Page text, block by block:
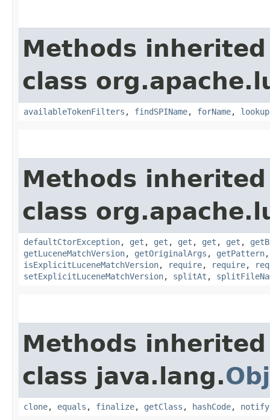
Methods
class
availableTokenFilters , findSPIName, forName,
Methods
class
defaultCtorException, get , get , get , get , get ,
getLuceneMatchVersion, getOriginalArgs , getPattern
isExplicitLuceneMatchVersion, require, require,
setExplicitLuceneMatchVersion, splitAt ,
Methods
class java.lang.
clone, equals , finalize, getClass , hashCode, notify